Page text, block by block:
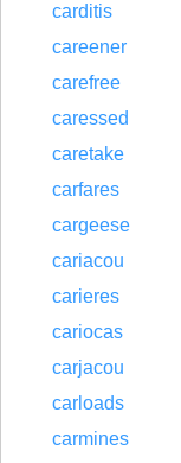
carditis
careener
carefree
caressed
caretake
carfares
cargeese
cariacou
carieres
cariocas
carjacou
carloads
carmines